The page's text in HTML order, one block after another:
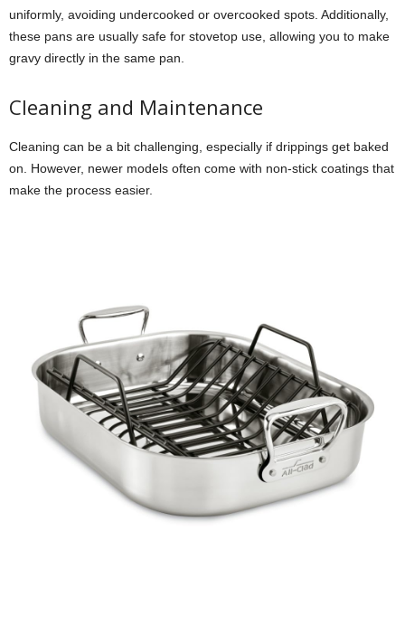
uniformly, avoiding undercooked or overcooked spots. Additionally,
these pans are usually safe for stovetop use, allowing you to make
gravy directly in the same pan.
Cleaning and Maintenance
Cleaning can be a bit challenging, especially if drippings get baked
on. However, newer models often come with non-stick coatings that
make the process easier.